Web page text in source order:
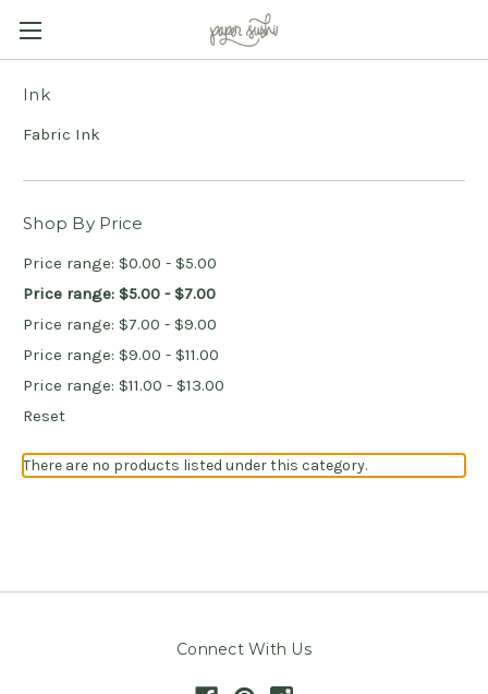
Ink
Fabric Ink
Shop By Price
Price range: $0.00 - $5.00
Price range: $5.00 - $7.00
Price range: $7.00 - $9.00
Price range: $9.00 - $11.00
Price range: $11.00 - $13.00
Reset
There are no products listed under this category.
Connect With Us